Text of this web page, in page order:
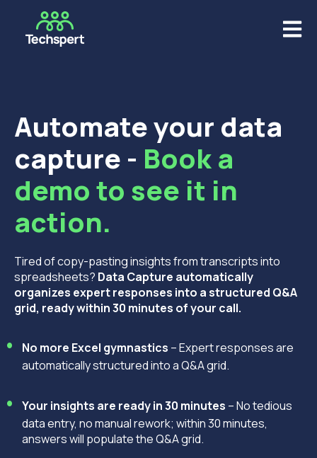
Open
Automate your data
capture - Book a
demo to see it in
action.
Tired of copy-pasting insights from transcripts into
spreadsheets? Data Capture automatically
organizes expert responses into a structured Q&A
grid, ready within 30 minutes of your call.
No more Excel gymnastics – Expert responses are
automatically structured into a Q&A grid.
Your insights are ready in 30 minutes – No tedious
data entry, no manual rework; within 30 minutes,
answers will populate the Q&A grid.